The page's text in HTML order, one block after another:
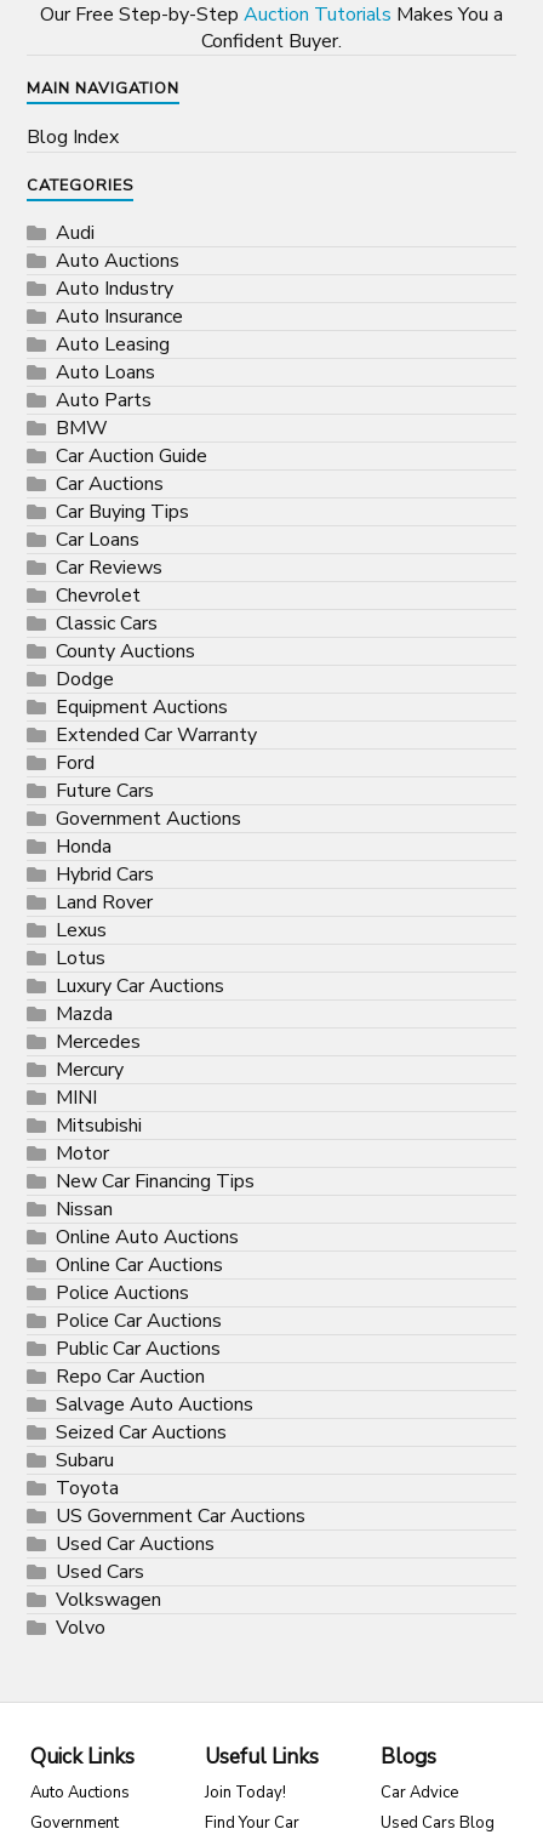
Our Free Step-by-Step Auction Tutorials Makes You a
Confident Buyer.
MAIN NAVIGATION
Blog Index
CATEGORIES
Audi
Auto Auctions
Auto Industry
Auto Insurance
Auto Leasing
Auto Loans
Auto Parts
BMW
Car Auction Guide
Car Auctions
Car Buying Tips
Car Loans
Car Reviews
Chevrolet
Classic Cars
County Auctions
Dodge
Equipment Auctions
Extended Car Warranty
Ford
Future Cars
Government Auctions
Honda
Hybrid Cars
Land Rover
Lexus
Lotus
Luxury Car Auctions
Mazda
Mercedes
Mercury
MINI
Mitsubishi
Motor
New Car Financing Tips
Nissan
Online Auto Auctions
Online Car Auctions
Police Auctions
Police Car Auctions
Public Car Auctions
Repo Car Auction
Salvage Auto Auctions
Seized Car Auctions
Subaru
Toyota
US Government Car Auctions
Used Car Auctions
Used Cars
Volkswagen
Volvo
Quick Links
Auto Auctions
Government
Useful Links
Join Today!
Find Your Car
Blogs
Car Advice
Used Cars Blog